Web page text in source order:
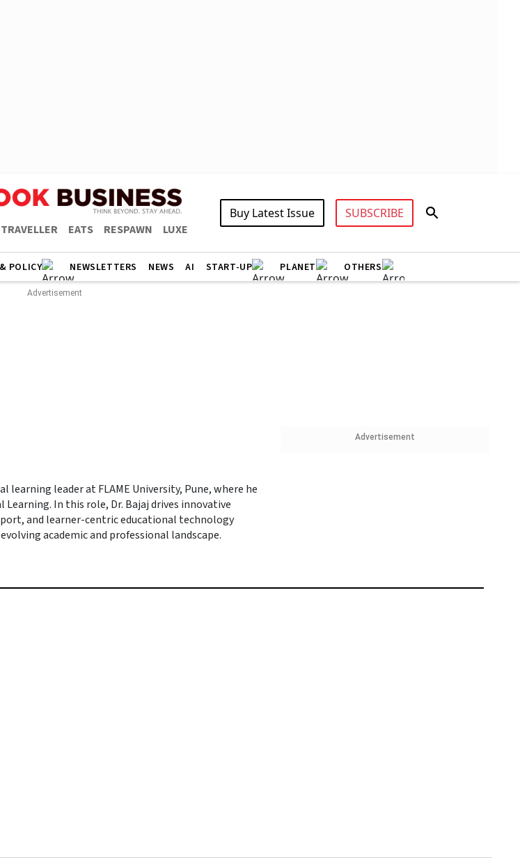
TRAVELLER EATS RESPAWN LUXE
Buy Latest Issue SUBSCRIBE
POLICY NEWSLETTERS NEWS AI START-UP PLANET OTHERS
learning leader at FLAME University, Pune, where he
In this role, Dr. Bajaj drives innovative
and learner-centric educational technology
academic and professional landscape.
Advertisement